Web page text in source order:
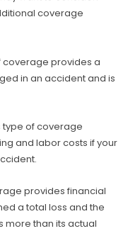
coverage
coverage provides a
in an accident and is
type of coverage
and labor costs if your
provides financial
a total loss and the
more than its actual